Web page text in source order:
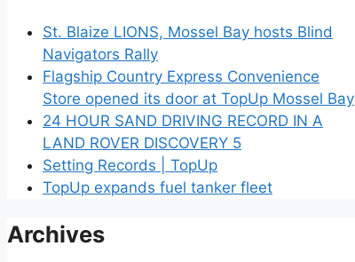
St. Blaize LIONS, Mossel Bay hosts Blind
Navigators Rally
Flagship Country Express Convenience
Store opened its door at TopUp Mossel Bay
24 HOUR SAND DRIVING RECORD IN A
LAND ROVER DISCOVERY 5
Setting Records | TopUp
TopUp expands fuel tanker fleet
Archives